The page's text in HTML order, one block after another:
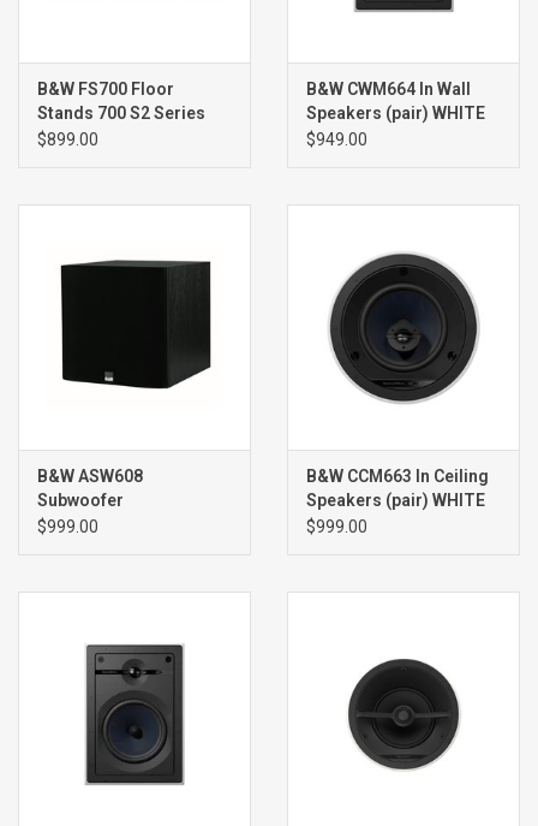
B&W FS700 Floor
Stands 700 S2 Series
(pair)
$899.00
B&W CWM664 In Wall
Speakers (pair) WHITE
$949.00
B&W ASW608
Subwoofer
$999.00
B&W CCM663 In Ceiling
Speakers (pair) WHITE
$999.00